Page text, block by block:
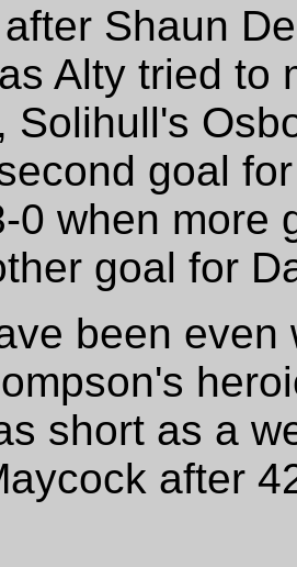
Shaun
Alty tried to
Solihull's
goal
0 when more
goal for
been
short as a
after